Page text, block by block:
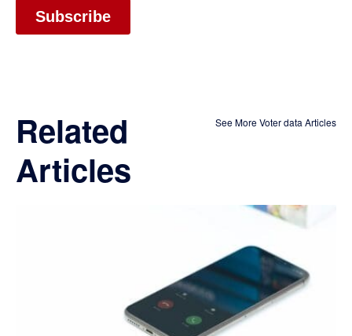
Related
Articles
See More Voter data Articles